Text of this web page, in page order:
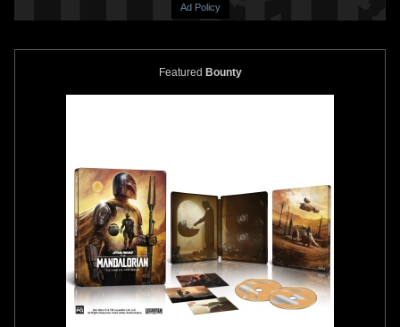
Boba Fett Supreme
Edition Costume
Rubie's Costume Company
28
2010
Rubie's Costume Company
1
19
Ad Policy
Featured Bounty